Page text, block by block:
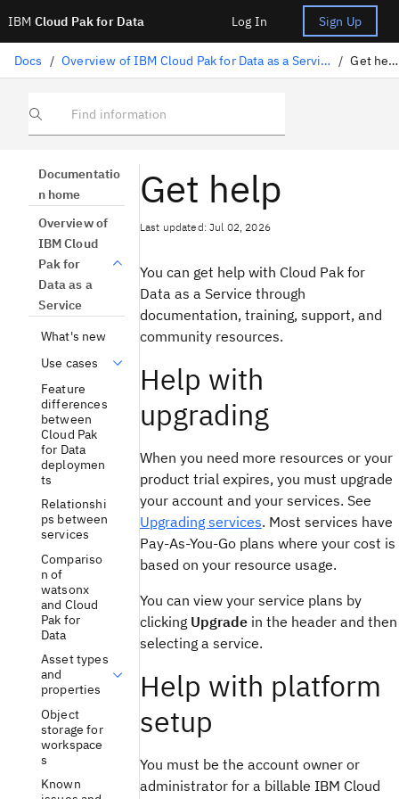
IBM Cloud Pak for Data Log In Sign Up
Docs / Overview of IBM Cloud Pak for Data as a Service / Get help
Find information
Documentatio
n home
Overview of
IBM Cloud
Pak for
Data as a
Service
What's new
Use cases
Feature
differences
between
Cloud Pak
for Data
deploymen
ts
Relationshi
ps between
services
Compariso
n of
watsonx
and Cloud
Pak for
Data
Asset types
and
properties
Object
storage for
workspace
s
Known
Get help
Last updated: Jul 02, 2026
You can get help with Cloud Pak for
Data as a Service through
documentation, training, support, and
community resources.
Help with
upgrading
When you need more resources or your
product trial expires, you must upgrade
your account and your services. See
Upgrading services. Most services have
Pay-As-You-Go plans where your cost is
based on your resource usage.
You can view your service plans by
clicking Upgradein the header and then
selecting a service.
Help with platform
setup
You must be the account owner or
administrator for a billable IBM Cloud